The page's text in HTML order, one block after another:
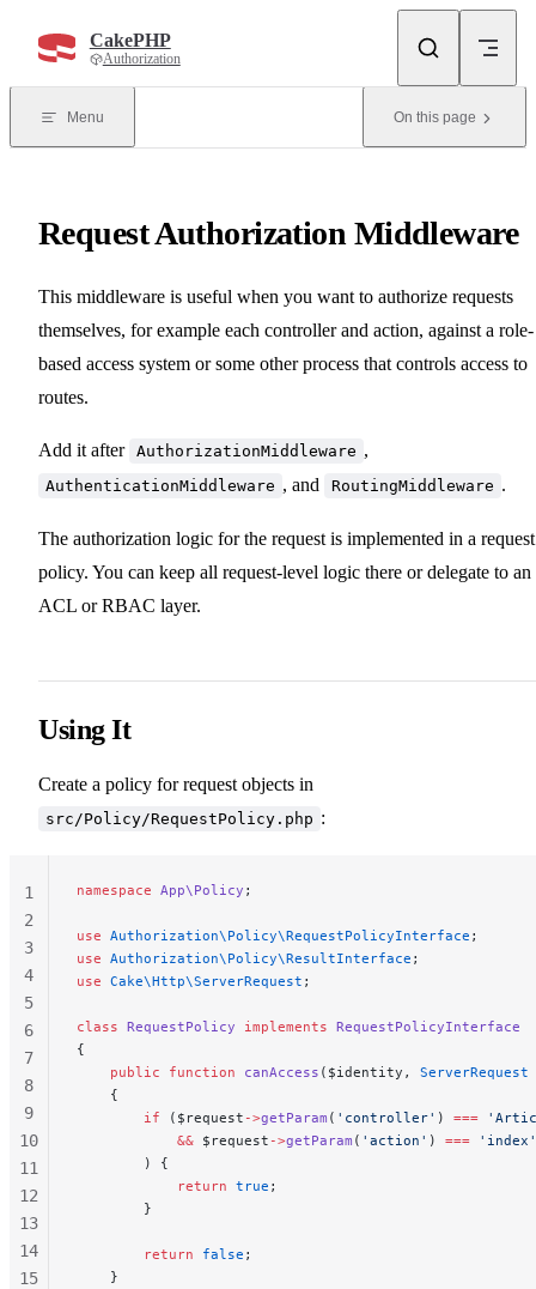
CakePHP
Authorization
Menu On this page
Request Authorization Middleware
This middleware is useful when you want to authorize requests
themselves, for example each controller and action, against a role-
based access system or some other process that controls access to
routes.
Add it after AuthorizationMiddleware ,
AuthenticationMiddleware , and RoutingMiddleware .
The authorization logic for the request is implemented in a request
policy. You can keep all request-level logic there or delegate to an
ACL or RBAC layer.
Using It
Create a policy for request objects in
src/Policy/RequestPolicy.php :
namespace App\Policy ;
use Authorization\Policy\RequestPolicyInterface ;
use Authorization\Policy\ResultInterface ;
use Cake\Http\ServerRequest ;
class RequestPolicy implements RequestPolicyInterface
{
    public
function canAccess ($identity, ServerRequest
    {
        if
($request ->getParam ( 'controller' ) ===
            &&
$request ->getParam ( 'action' ) === 'index'
        ) {
            return
true ;
        }
        return
false ;
    }
1
2
3
4
5
6
7
8
9
10
11
12
13
14
15